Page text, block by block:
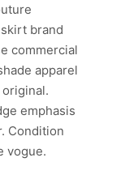
brand
commercial
apparel
emphasis
Condition
vogue.